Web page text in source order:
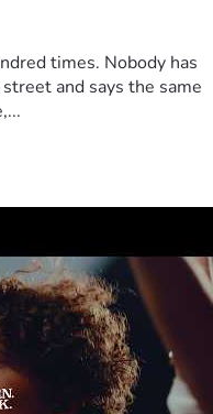
times. Nobody has
and says the same